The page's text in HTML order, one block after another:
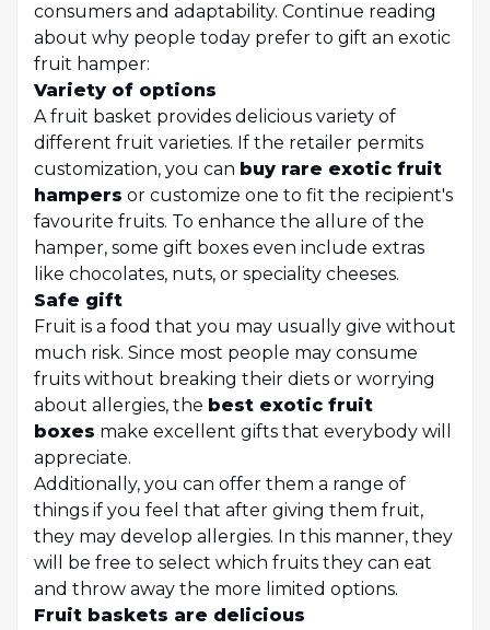
consumers and adaptability. Continue reading
about why people today prefer to gift an exotic
fruit hamper:
Variety of options
A fruit basket provides delicious variety of
different fruit varieties. If the retailer permits
customization, you can buy rare exotic fruit
hampers or customize one to fit the recipient's
favourite fruits. To enhance the allure of the
hamper, some gift boxes even include extras
like chocolates, nuts, or speciality cheeses.
Safe gift
Fruit is a food that you may usually give without
much risk. Since most people may consume
fruits without breaking their diets or worrying
about allergies, the best exotic fruit
boxes make excellent gifts that everybody will
appreciate.
Additionally, you can offer them a range of
things if you feel that after giving them fruit,
they may develop allergies. In this manner, they
will be free to select which fruits they can eat
and throw away the more limited options.
Fruit baskets are delicious